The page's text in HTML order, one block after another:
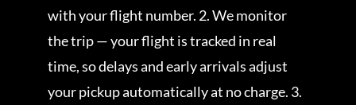
with your flight number. 2. We monitor
the trip — your flight is tracked in real
time, so delays and early arrivals adjust
your pickup automatically at no charge. 3.